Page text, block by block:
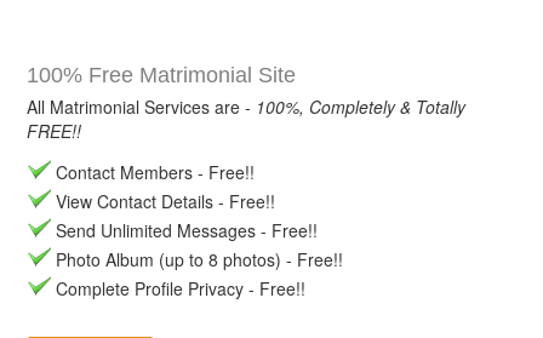
100% Free Matrimonial Site
All Matrimonial Services are - 100%, Completely & Totally
FREE!!
Contact Members - Free!!
View Contact Details - Free!!
Send Unlimited Messages - Free!!
Photo Album (up to 8 photos) - Free!!
Complete Profile Privacy - Free!!